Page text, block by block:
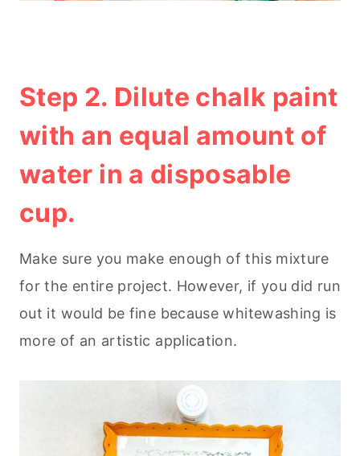
Step 2. Dilute chalk paint
with an equal amount of
water in a disposable
cup.
Make sure you make enough of this mixture
for the entire project. However, if you did run
out it would be fine because whitewashing is
more of an artistic application.